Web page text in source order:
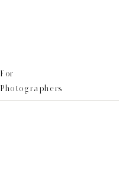
For
Photographers